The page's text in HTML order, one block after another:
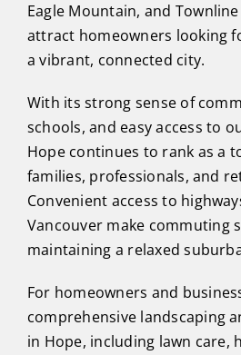
Eagle Mountain, and
attract homeowners looking
a vibrant, connected city.
With its strong sense of
schools, and easy access to
Hope continues to rank as a
families, professionals, and
Convenient access to
Vancouver make commuting
maintaining a relaxed
For homeowners and
comprehensive landscaping
in Hope, including lawn care,